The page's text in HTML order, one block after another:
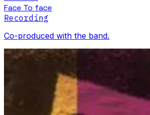
Face To face
Recording
Co-produced with the band.